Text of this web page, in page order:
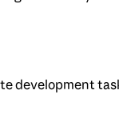
development